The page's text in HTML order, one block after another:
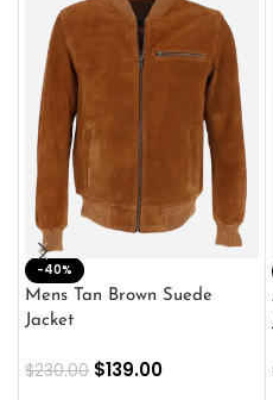
-40%
Mens Tan Brown Suede
Jacket
$230.00 $139.00